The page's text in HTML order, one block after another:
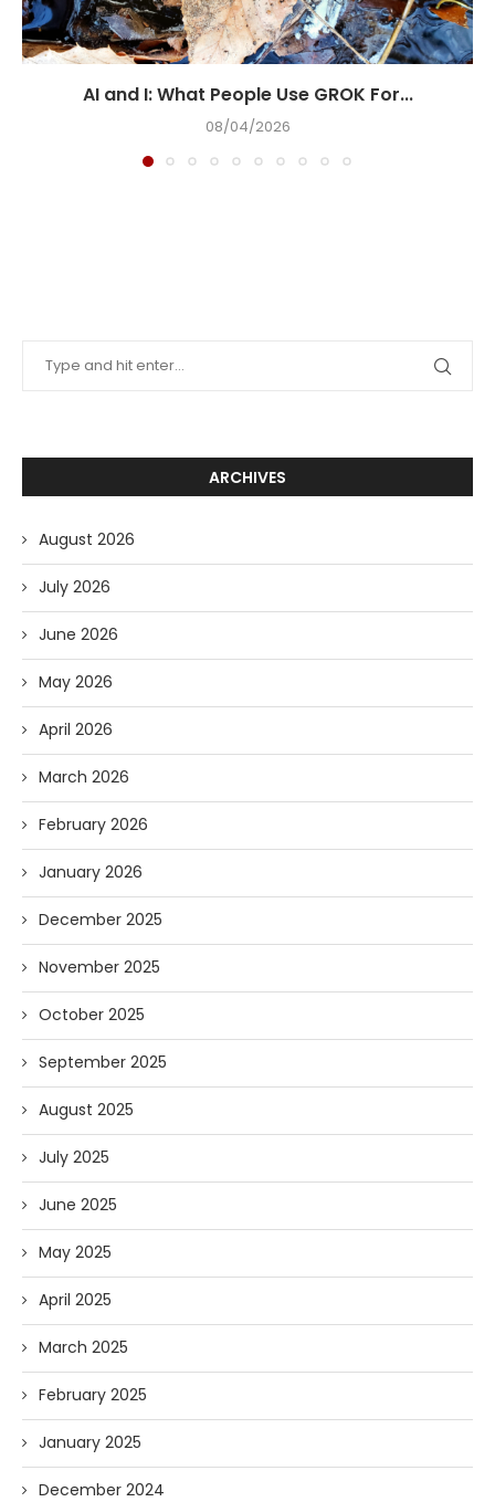
AI and I: What People Use GROK For...
08/04/2026
ARCHIVES
August 2026
July 2026
June 2026
May 2026
April 2026
March 2026
February 2026
January 2026
December 2025
November 2025
October 2025
September 2025
August 2025
July 2025
June 2025
May 2025
April 2025
March 2025
February 2025
January 2025
December 2024